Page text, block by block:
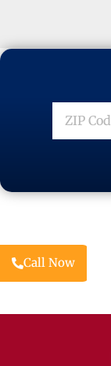
ZIP
Code
Call Now